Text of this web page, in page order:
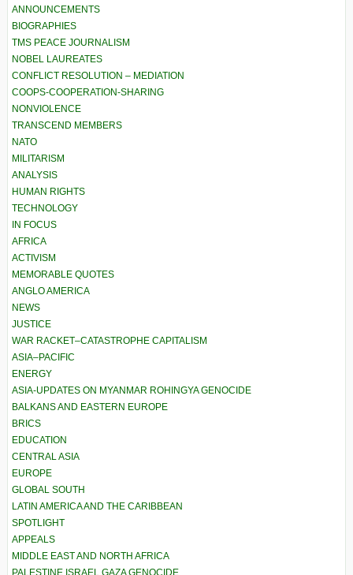
ANNOUNCEMENTS
BIOGRAPHIES
TMS PEACE JOURNALISM
NOBEL LAUREATES
CONFLICT RESOLUTION – MEDIATION
COOPS-COOPERATION-SHARING
NONVIOLENCE
TRANSCEND MEMBERS
NATO
MILITARISM
ANALYSIS
HUMAN RIGHTS
TECHNOLOGY
IN FOCUS
AFRICA
ACTIVISM
MEMORABLE QUOTES
ANGLO AMERICA
NEWS
JUSTICE
WAR RACKET–CATASTROPHE CAPITALISM
ASIA–PACIFIC
ENERGY
ASIA-UPDATES ON MYANMAR ROHINGYA GENOCIDE
BALKANS AND EASTERN EUROPE
BRICS
EDUCATION
CENTRAL ASIA
EUROPE
GLOBAL SOUTH
LATIN AMERICA AND THE CARIBBEAN
SPOTLIGHT
APPEALS
MIDDLE EAST AND NORTH AFRICA
PALESTINE ISRAEL GAZA GENOCIDE